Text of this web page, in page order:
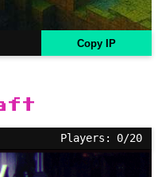
Copy IP
Players: 0/20